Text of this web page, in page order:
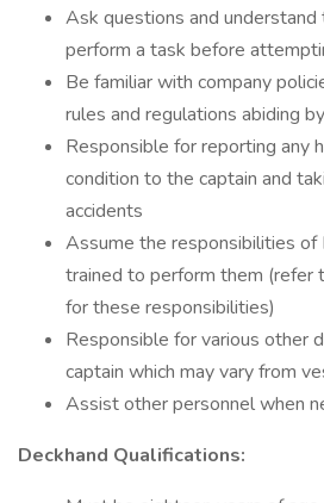
Ask questions and
perform a task before
Be familiar with company
rules and regulations abiding
Responsible for reporting any
condition to the captain and
accidents
Assume the responsibilities of
trained to perform them (refer
for these responsibilities)
Responsible for various other
captain which may vary from
Assist other personnel when
Deckhand Qualifications: